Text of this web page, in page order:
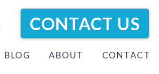
CONTACT US
BLOG ABOUT CONTACT